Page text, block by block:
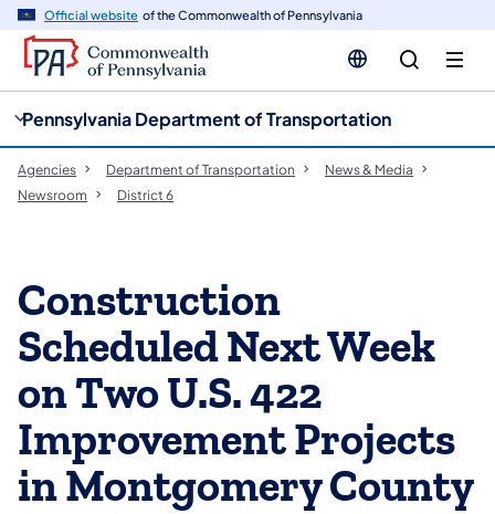
Official website of the Commonwealth of Pennsylvania
Pennsylvania Department of Transportation
Agencies Department of Transportation
News & Media
Newsroom
District 6
Construction
Scheduled Next Week
on Two U.S. 422
Improvement Projects
in Montgomery County